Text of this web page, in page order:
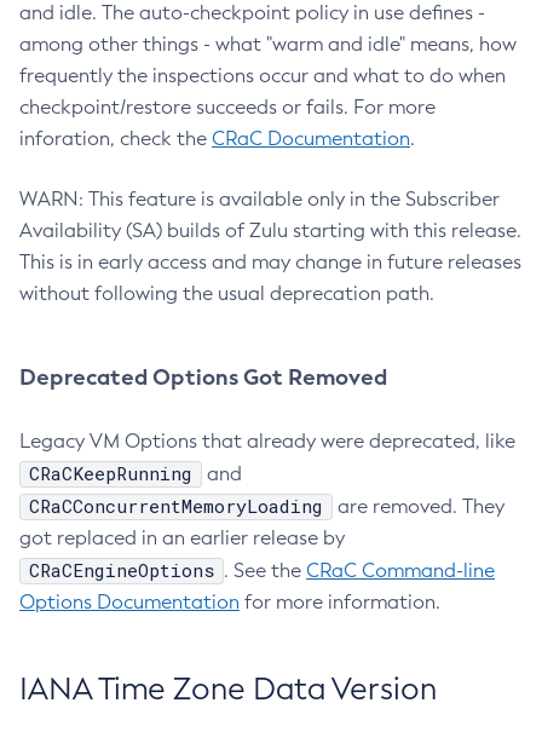
and idle. The auto-checkpoint policy in use defines -
among other things - what "warm and idle" means, how
frequently the inspections occur and what to do when
checkpoint/restore succeeds or fails. For more
inforation, check the CRaC Documentation.
WARN: This feature is available only in the Subscriber
Availability (SA) builds of Zulu starting with this release.
This is in early access and may change in future releases
without following the usual deprecation path.
Deprecated Options Got Removed
Legacy VM Options that already were deprecated, like
CRaCKeepRunning and
CRaCConcurrentMemoryLoading
are removed. They
got replaced in an earlier release by
CRaCEngineOptions . See the CRaC Command-line
Options Documentation for more information.
IANA Time Zone Data Version